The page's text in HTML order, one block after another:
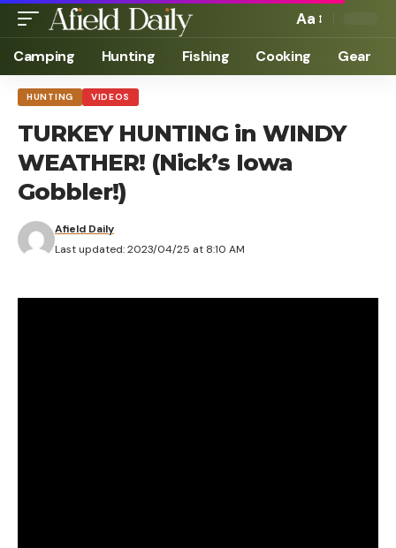
Aa
Camping Hunting Fishing Cooking Gear
HUNTING VIDEOS
TURKEY HUNTING in WINDY
WEATHER! (Nick’s Iowa
Gobbler!)
Last updated: 2023/04/25 at 8:10 AM
Afield Daily